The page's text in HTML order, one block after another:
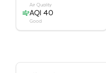
Air Quality
AQI 40
Good